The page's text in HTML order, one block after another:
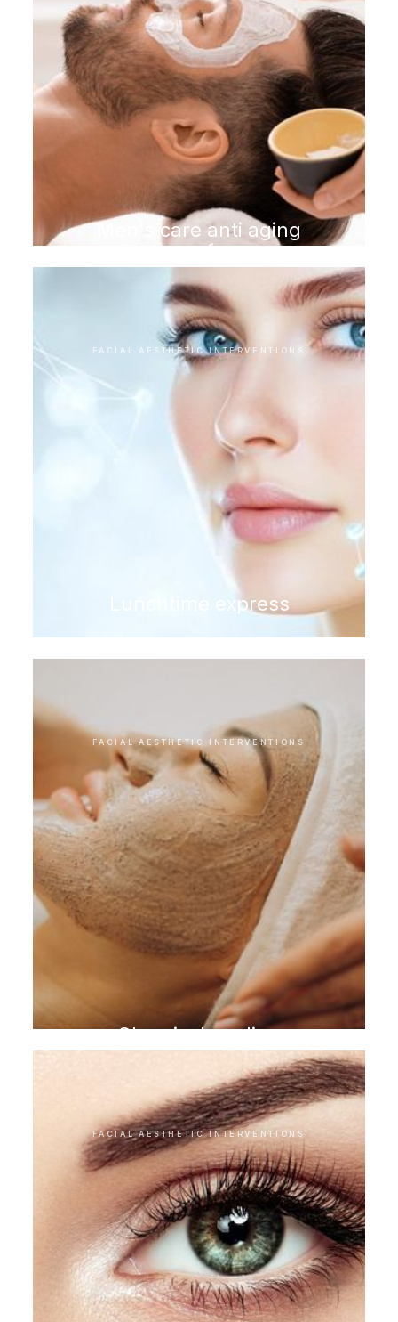
Men's care anti aging
program for men
FACIAL AESTHETIC INTERVENTIONS
Lunchtime express
FACIAL AESTHETIC INTERVENTIONS
Chemical peeling
FACIAL AESTHETIC INTERVENTIONS